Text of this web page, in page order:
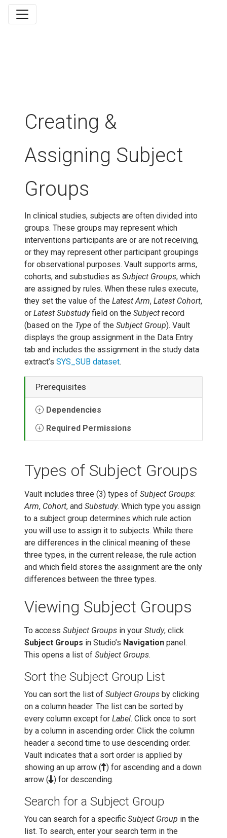
Creating &
Assigning Subject
Groups
In clinical studies, subjects are often divided into
groups. These groups may represent which
interventions participants are or are not receiving,
or they may represent other participant groupings
for observational purposes. Vault supports arms,
cohorts, and substudies as Subject Groups, which
are assigned by rules. When these rules execute,
they set the value of the Latest Arm, Latest Cohort,
or Latest Substudyfield on the Subject record
(based on the Type of the Subject Group). Vault
displays the group assignment in the Data Entry
tab and includes the assignment in the study data
extract’s SYS_SUB dataset.
Prerequisites
Dependencies
Required Permissions
Types of Subject Groups
Vault includes three (3) types of Subject Groups:
Arm, Cohort, and Substudy. Which type you assign
to a subject group determines which rule action
you will use to assign it to subjects. While there
are differences in the clinical meaning of these
three types, in the current release, the rule action
and which field stores the assignment are the only
differences between the three types.
Viewing Subject Groups
To access Subject Groups in your Study, click
Subject Groups in Studio’s Navigation panel.
This opens a list of Subject Groups.
Sort the Subject Group List
You can sort the list of Subject Groups by clicking
on a column header. The list can be sorted by
every column except for Label. Click once to sort
by a column in ascending order. Click the column
header a second time to use descending order.
Vault indicates that a sort order is applied by
showing an up arrow ( ) for ascending and a down
arrow ( ) for descending.
Search for a Subject Group
You can search for a specific Subject Group in the
list. To search, enter your search term in the